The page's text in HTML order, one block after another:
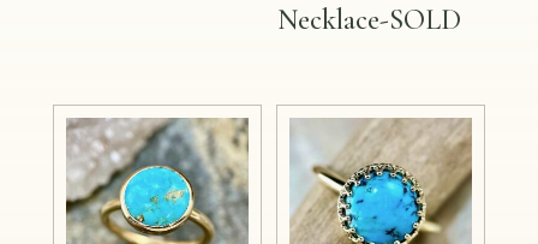
Necklace-SOLD